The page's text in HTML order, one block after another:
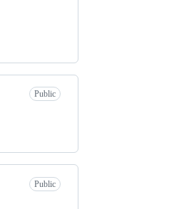
Public
Public